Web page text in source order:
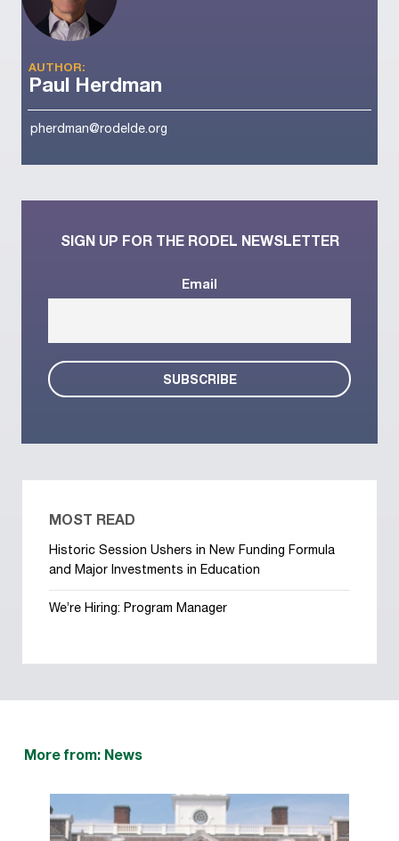
AUTHOR:
Paul Herdman
pherdman@rodelde.org
SIGN UP FOR THE RODEL NEWSLETTER
Email
MOST READ
Historic Session Ushers in New Funding Formula
and Major Investments in Education
We’re Hiring: Program Manager
More from: News